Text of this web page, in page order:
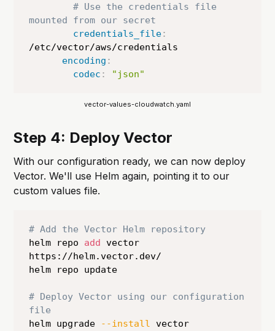
# Use the credentials file
mounted from our secret
credentials_file:
/etc/vector/aws/credentials
encoding :
codec : "json"
vector-values-cloudwatch.yaml
Step 4: Deploy Vector
With our configuration ready, we can now deploy
Vector. We'll use Helm again, pointing it to our
custom values file.
# Add the Vector Helm repository
helm repo add vector
https://helm.vector.dev/
helm repo update
# Deploy Vector using our configuration
file
helm upgrade --install vector